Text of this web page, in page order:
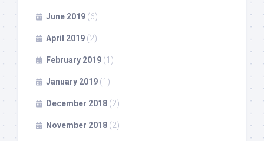
June 2019 (6)
April 2019 (2)
February 2019 (1)
January 2019 (1)
December 2018 (2)
November 2018 (2)